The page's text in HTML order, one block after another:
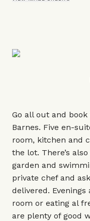
Go all out and
Barnes. Five en-
room, kitchen and
the lot. There’s
garden and
private chef and
delivered.
room or eating al
are plenty of good